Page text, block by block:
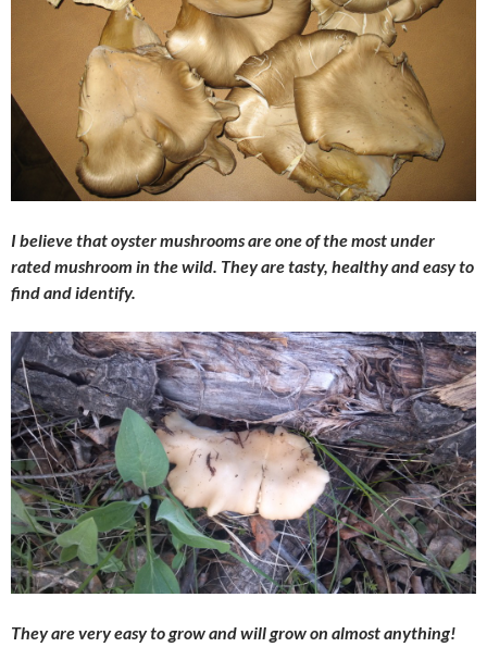
I believe that oyster mushrooms are one of the most under
rated mushroom in the wild. They are tasty, healthy and easy to
find and identify.
They are very easy to grow and will grow on almost anything!